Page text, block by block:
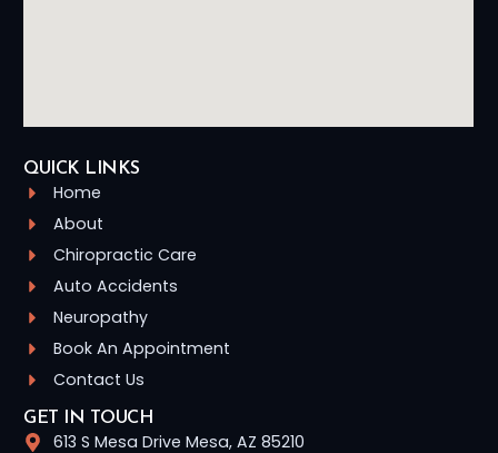
QUICK LINKS
Home
About
Chiropractic Care
Auto Accidents
Neuropathy
Book An Appointment
Contact Us
GET IN TOUCH
613 S Mesa Drive Mesa, AZ 85210